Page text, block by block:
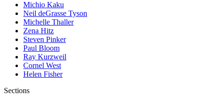
Michio Kaku
Neil deGrasse Tyson
Michelle Thaller
Zena Hitz
Steven Pinker
Paul Bloom
Ray Kurzweil
Cornel West
Helen Fisher
Sections